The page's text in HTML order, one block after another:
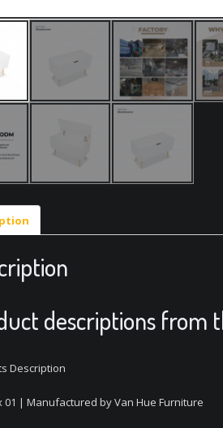
descriptions from
Description
01 | Manufactured by Van Hue Furniture